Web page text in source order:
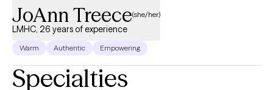
JoAnn Treece(she/her)
LMHC, 26 years of experience
Warm Authentic Empowering
Specialties